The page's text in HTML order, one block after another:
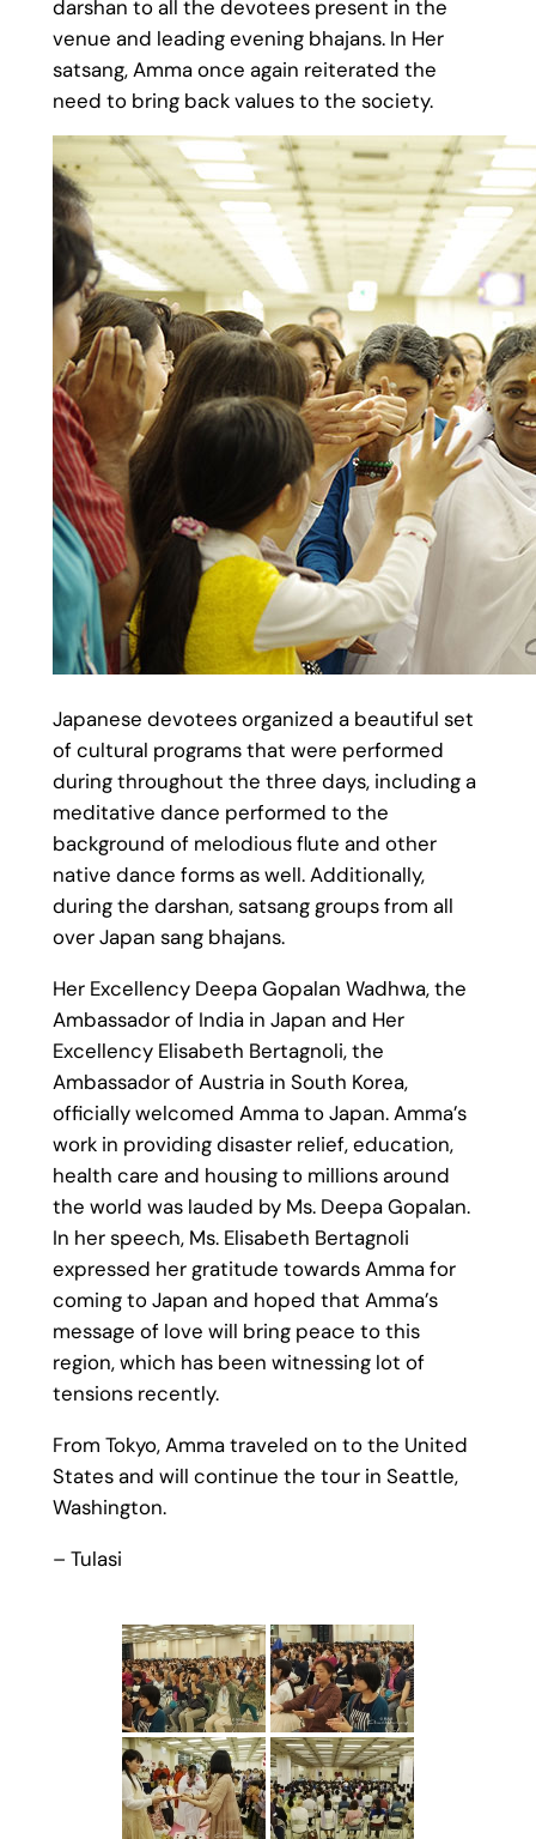
darshan to all the devotees present in the
venue and leading evening bhajans. In Her
satsang, Amma once again reiterated the
need to bring back values to the society.
Japanese devotees organized a beautiful set
of cultural programs that were performed
during throughout the three days, including a
meditative dance performed to the
background of melodious flute and other
native dance forms as well. Additionally,
during the darshan, satsang groups from all
over Japan sang bhajans.
Her Excellency Deepa Gopalan Wadhwa, the
Ambassador of India in Japan and Her
Excellency Elisabeth Bertagnoli, the
Ambassador of Austria in South Korea,
officially welcomed Amma to Japan. Amma’s
work in providing disaster relief, education,
health care and housing to millions around
the world was lauded by Ms. Deepa Gopalan.
In her speech, Ms. Elisabeth Bertagnoli
expressed her gratitude towards Amma for
coming to Japan and hoped that Amma’s
message of love will bring peace to this
region, which has been witnessing lot of
tensions recently.
From Tokyo, Amma traveled on to the United
States and will continue the tour in Seattle,
Washington.
– Tulasi